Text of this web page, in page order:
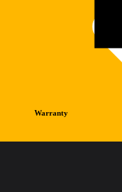
Warranty